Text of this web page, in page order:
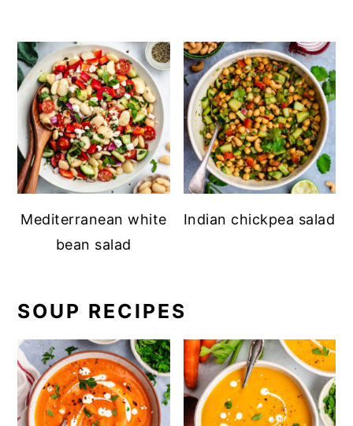
Mediterranean white
bean salad
Indian chickpea salad
SOUP RECIPES